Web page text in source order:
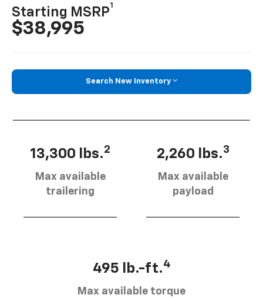
Starting MSRP
1
$38,995
Search New Inventory
13,300 lbs.2
Max available
trailering
2,260 lbs.3
Max available
payload
495 lb.-ft.4
Max available torque